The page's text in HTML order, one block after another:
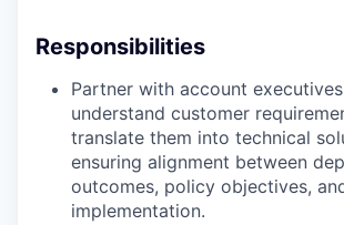
Responsibilities
Partner with account
understand customer
translate them into technical
ensuring alignment between
outcomes, policy objectives,
implementation.